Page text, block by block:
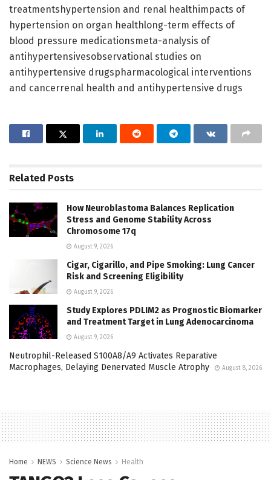
treatmentshypertension and renal healthimpacts of
hypertension on organ healthlong-term effects of
blood pressure medicationsmeta-analysis of
antihypertensivesobservational studies on
antihypertensive drugspharmacological interventions
and cancerrenal health and antihypertensive drugs
Related Posts
How Neuroblastoma Balances Replication
Stress and Genome Stability Across
Chromosome 17q
August 9, 2026
Cigar, Cigarillo, and Pipe Smoking: Lung Cancer
Risk and Screening Eligibility
August 9, 2026
Study Explores PDLIM2 as Prognostic Biomarker
and Treatment Target in Lung Adenocarcinoma
August 9, 2026
Neutrophil-Released S100A8/A9 Activates Reparative
Macrophages, Delaying Denervated Muscle Atrophy
August 8, 2026
Home NEWS Science News Health